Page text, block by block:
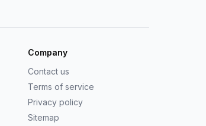
Company
Contact us
Terms of service
Privacy policy
Sitemap